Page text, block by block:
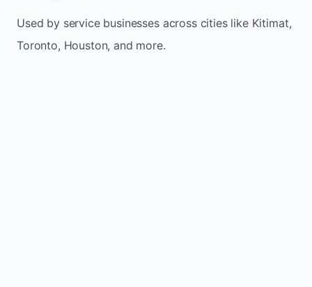
Used by service businesses across cities like Kitimat,
Toronto, Houston, and more.